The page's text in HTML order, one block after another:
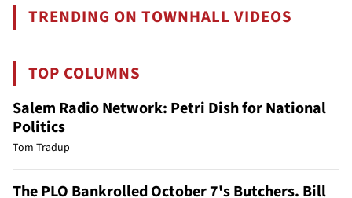
TRENDING ON TOWNHALL VIDEOS
TOP COLUMNS
Salem Radio Network: Petri Dish for National
Politics
Tom Tradup
The PLO Bankrolled October 7's Butchers. Bill